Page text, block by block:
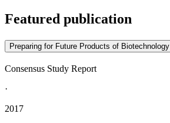
Featured publication
Preparing for Future Products of Biotechnology
Consensus Study Report
·
2017